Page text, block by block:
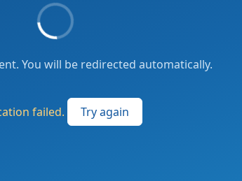
You will be redirected automatically.
failed. Try again